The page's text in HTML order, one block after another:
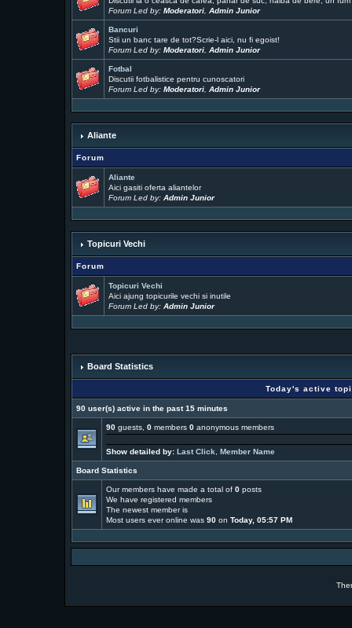
Forum Led by: Moderatori, Admin Junior
Bancuri
Stii un banc tare de tot?Scrie-l aici, nu fi egoist!
Forum Led by: Moderatori, Admin Junior
Fotbal
Discutii fotbalistice pentru cunoscatori
Forum Led by: Moderatori, Admin Junior
Aliante
Forum
Aliante
Aici gasiti oferta aliantelor
Forum Led by: Admin Junior
Topicuri Vechi
Forum
Topicuri Vechi
Aici ajung topicurile vechi si inutile
Forum Led by: Admin Junior
Board Statistics
Today's active
90 user(s) active in the past 15 minutes
90guests, 0members 0anonymous members
Show detailed by: Last Click Member Name
Board Statistics
Our members have made a total of 0posts
We have registered members
The newest member is
Most users ever online was 90on Today, 05:57 PM